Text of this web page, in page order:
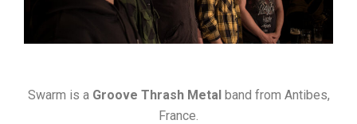
Swarm is a Groove Thrash Metalband from Antibes,
France.